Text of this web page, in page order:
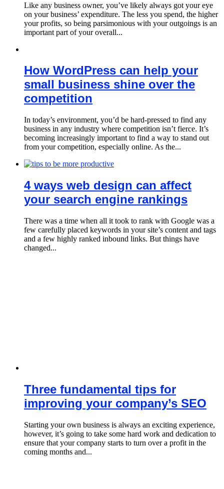
Like any business owner, you’ve likely always got your eye
on your business’ expenditure. The less you spend, the higher
your profits, so being parsimonious with your outgoings is an
important part of your overall...
How WordPress can help your
small business shine over the
competition
In today’s environment, you’d be hard-pressed to find any
business in any industry where competition isn’t fierce. It’s
becoming increasingly important to find a way to stand out
from your competition, especially online. As the...
4 ways web design can affect
your search engine rankings
There was a time when all it took to rank with Google was a
few carefully placed keywords in your site’s content and tags
and a few highly ranked inbound links. But things have
changed...
Three fundamental tips for
improving your company’s SEO
Starting your own business is always an exciting experience,
however, it’s going to take some hard work and dedication to
ensure that your company starts to turn over a profit in the
coming months and...